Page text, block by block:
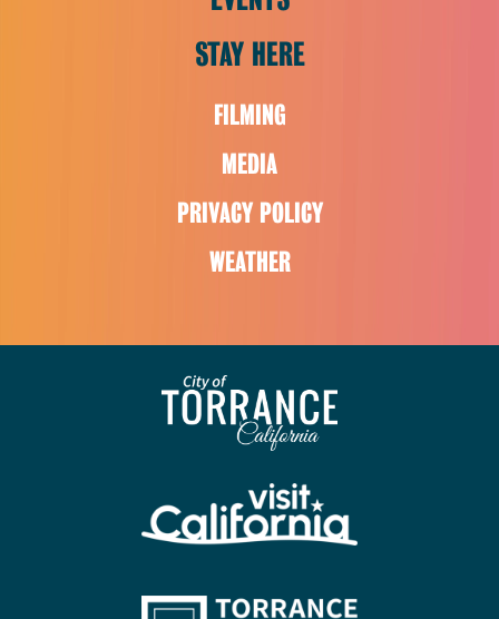
STAY HERE
FILMING
MEDIA
PRIVACY POLICY
WEATHER